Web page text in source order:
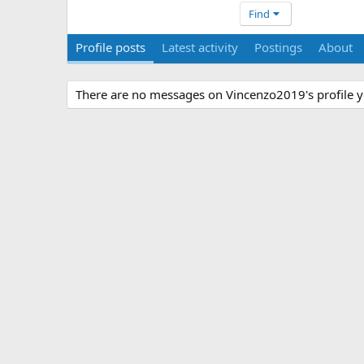
Find
Profile posts Latest activity Postings About
There are no messages on Vincenzo2019's profile